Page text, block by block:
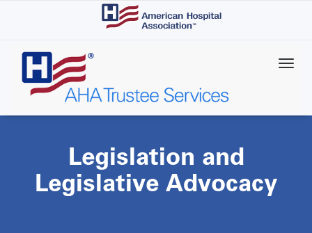
content
Legislation and
Legislative Advocacy